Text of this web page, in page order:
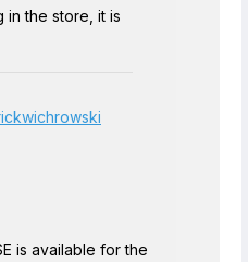
in the store, it is
is available for the